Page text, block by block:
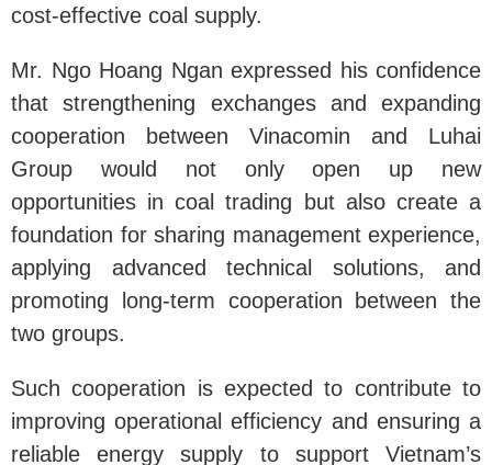
cost-effective coal supply.
Mr. Ngo Hoang Ngan expressed his confidence
that strengthening exchanges and expanding
cooperation between Vinacomin and Luhai
Group would not only open up new
opportunities in coal trading but also create a
foundation for sharing management experience,
applying advanced technical solutions, and
promoting long-term cooperation between the
two groups.
Such cooperation is expected to contribute to
improving operational efficiency and ensuring a
reliable energy supply to support Vietnam’s